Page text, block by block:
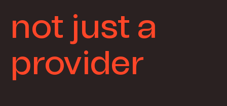
not just a
provider